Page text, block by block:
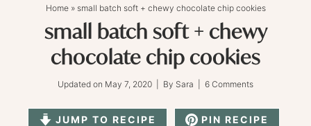
Home» small batch soft + chewy chocolate chip cookies
small batch soft + chewy
chocolate chip cookies
Updated on May 7, 2020 | By Sara 6 Comments
JUMP TO RECIPE PIN RECIPE